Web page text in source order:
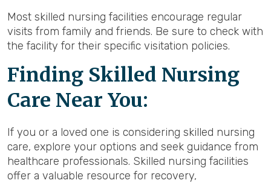
Most skilled nursing facilities encourage regular
visits from family and friends. Be sure to check with
the facility for their specific visitation policies.
Finding Skilled Nursing
Care Near You:
If you or a loved one is considering skilled nursing
care, explore your options and seek guidance from
healthcare professionals. Skilled nursing facilities
offer a valuable resource for recovery,